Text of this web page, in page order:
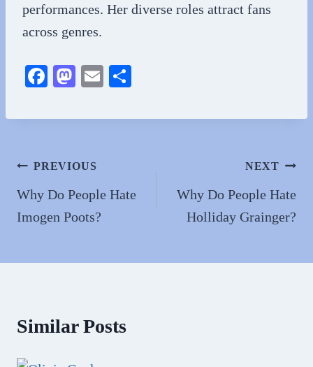
performances. Her diverse roles attract fans
across genres.
Fa
bo
M
to
n
E
ail re
Post
navigation
PREVIOUS
Why Do People Hate
Imogen Poots?
NEXT
Why Do People Hate
Holliday Grainger?
Similar Posts